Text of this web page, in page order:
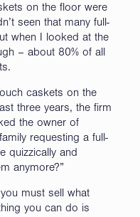
on the floor were
seen that many full-
when I looked at the
– about 80% of all
caskets on the
three years, the firm
the owner of
requesting a full-
quizzically and
anymore?”
must sell what
you can do is